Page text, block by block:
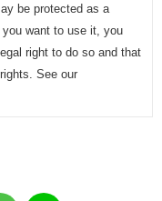
be protected as a
want to use it, you
right to do so and that
See our